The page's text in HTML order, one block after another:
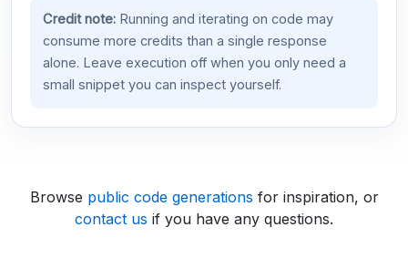
Credit note:Running and iterating on code may
consume more credits than a single response
alone. Leave execution off when you only need a
small snippet you can inspect yourself.
Browse public code generations for inspiration, or
contact us if you have any questions.